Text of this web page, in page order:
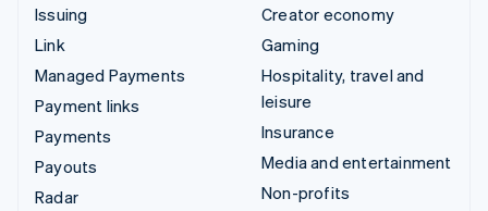
Issuing
Link
Managed Payments
Payment links
Payments
Payouts
Radar
Creator economy
Gaming
Hospitality, travel and
leisure
Insurance
Media and entertainment
Non-profits